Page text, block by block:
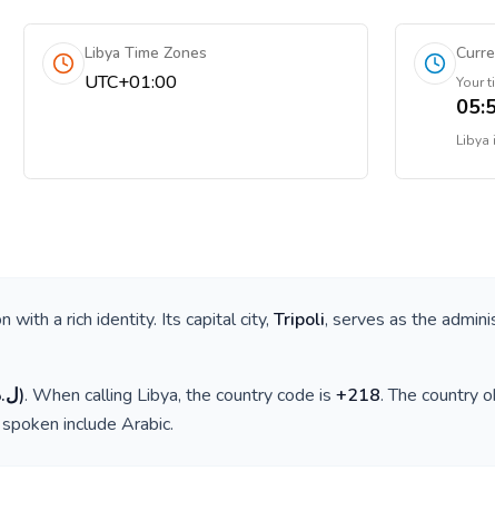
Libya Time Zones
UTC+01:00 Your
Libya
with a rich identity. Its capital city, Tripoli, serves as the
). When calling Libya, the country code is +218. The country
include Arabic.